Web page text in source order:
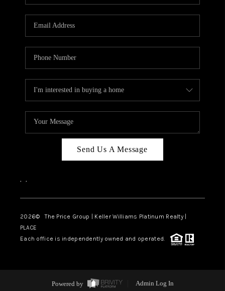
Send Us A Message
, ,
2026© The Price Group | Keller Williams Platinum Realty |
PLACE
Each office is independently owned and operated.
Powered by Admin Log In